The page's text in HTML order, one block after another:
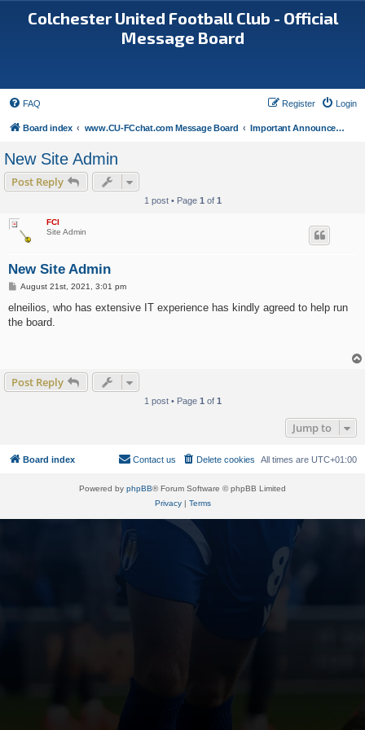
Colchester United Football Club - Official
Message Board
FAQ Login
Register
Board index www.CU-FCchat.com Message Board Important Announcements
New Site Admin
Post Reply
1 post • Page 1 of 1
FCI
Site Admin
New Site Admin
P
s
August 21st, 2021, 3:01 pm
elneilios, who has extensive IT experience has kindly agreed to help run
the board.
Post Reply
1 post • Page 1 of 1
Jump to
Board index All times are UTC+01:00
Delete cookies
Contact us
Powered by phpBB® Forum Software © phpBB Limited
Privacy| Terms